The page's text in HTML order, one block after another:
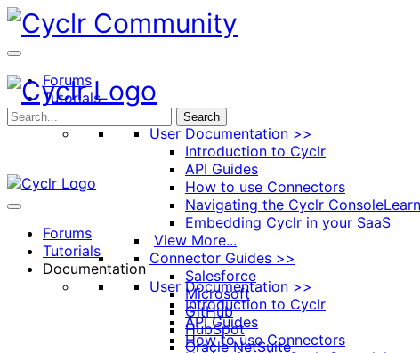
Toggle
Side
Panel
Forums
Tutorials
Documentation
User Documentation >>
Introduction to Cyclr
API Guides
How to use Connectors
Navigating the Cyclr Console
Embedding Cyclr in your SaaS
View More...
Connector Guides >>
Salesforce
Microsoft
GitHub
HubSpot
Oracle NetSuite
Search
Forums
Tutorials
Documentation
User Documentation >>
Introduction to Cyclr
API Guides
How to use Connectors